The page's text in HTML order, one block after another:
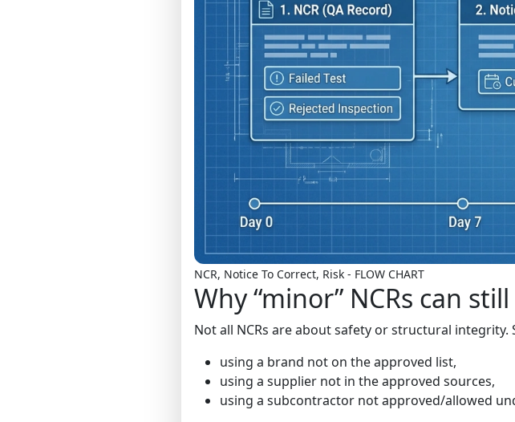
NCR, Notice To Correct, Risk - FLOW CHART
Why “minor” NCRs can
Not all NCRs are about safety or structural integrity.
using a brand not on the approved list,
using a supplier not in the approved sources,
using a subcontractor not approved/allowed